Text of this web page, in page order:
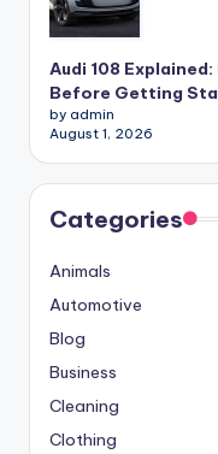
Audi 108
Before Getting
by admin
August 1, 2026
Categories
Animals
Automotive
Blog
Business
Cleaning
Clothing